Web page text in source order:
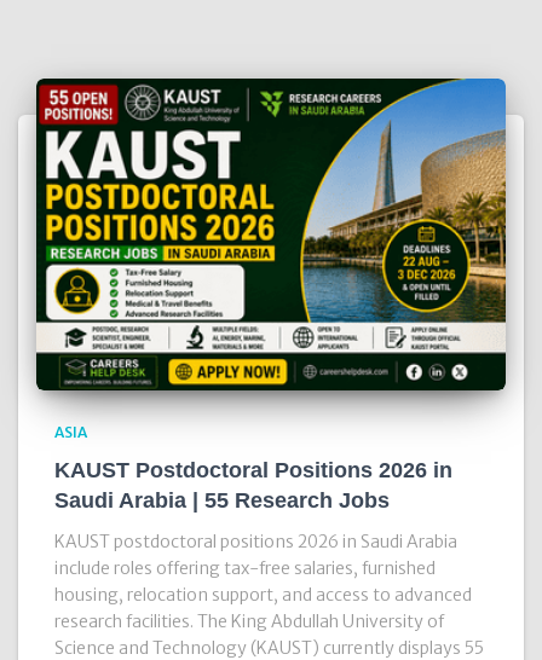
ASIA
KAUST Postdoctoral Positions 2026 in
Saudi Arabia | 55 Research Jobs
KAUST postdoctoral positions 2026 in Saudi Arabia
include roles offering tax-free salaries, furnished
housing, relocation support, and access to advanced
research facilities. The King Abdullah University of
Science and Technology (KAUST) currently displays 55